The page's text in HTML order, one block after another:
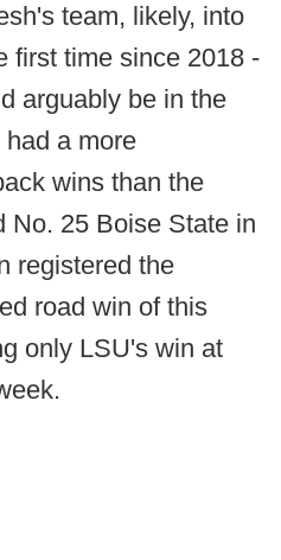
team, likely, into
first time since 2018 -
arguably be in the
a more
wins than the
No. 25 Boise State in
registered the
road win of this
only LSU's win at